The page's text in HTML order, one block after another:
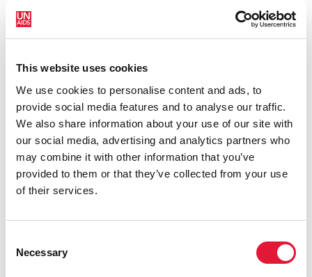
This website uses cookies
We use cookies to personalise content and ads, to
provide social media features and to analyse our traffic.
We also share information about your use of our site with
our social media, advertising and analytics partners who
may combine it with other information that you’ve
provided to them or that they’ve collected from your use
of their services.
Selection
Necessary
New HIV infections (all ages)